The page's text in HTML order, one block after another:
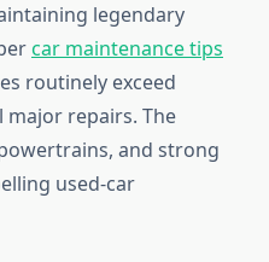
legendary
car maintenance tips
routinely exceed
major repairs. The
and strong
used-car